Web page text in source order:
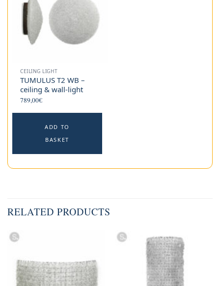
CEILING LIGHT
TUMULUS T2 WB –
ceiling & wall-light
789,00€
ADD TO
BASKET
RELATED PRODUCTS